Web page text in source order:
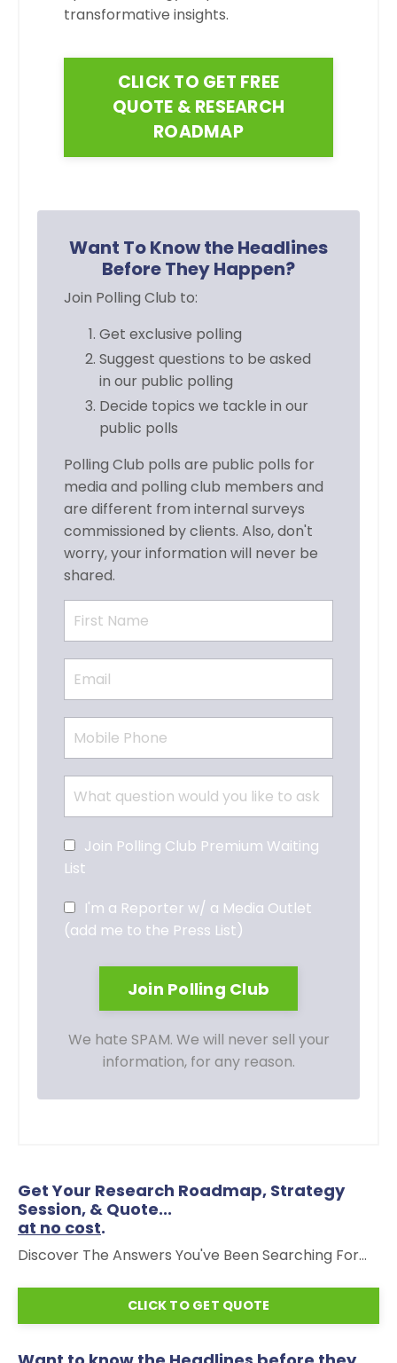
transformative insights.
CLICK TO GET FREE
QUOTE & RESEARCH
ROADMAP
Want To Know the Headlines
Before They Happen?
Join Polling Club to:
Get exclusive polling
Suggest questions to be asked
in our public polling
Decide topics we tackle in our
public polls
Polling Club polls are public polls for
media and polling club members and
are different from internal surveys
commissioned by clients. Also, don't
worry, your information will never be
shared.
Join Polling Club Premium Waiting
List
I'm a Reporter w/ a Media Outlet
(add me to the Press List)
We hate SPAM. We will never sell your
information, for any reason.
Get Your Research Roadmap, Strategy
Session, & Quote...
at no cost.
Discover The Answers You've Been Searching For...
CLICK TO GET QUOTE